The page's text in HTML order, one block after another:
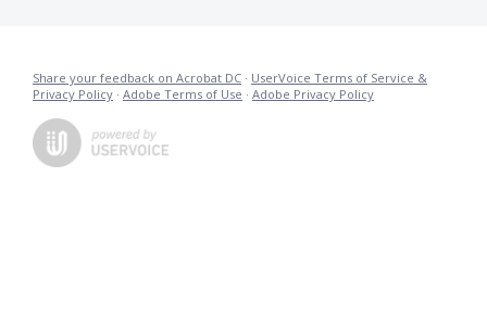
Share your feedback on Acrobat DC · UserVoice Terms of Service &
Privacy Policy · Adobe Terms of Use · Adobe Privacy Policy